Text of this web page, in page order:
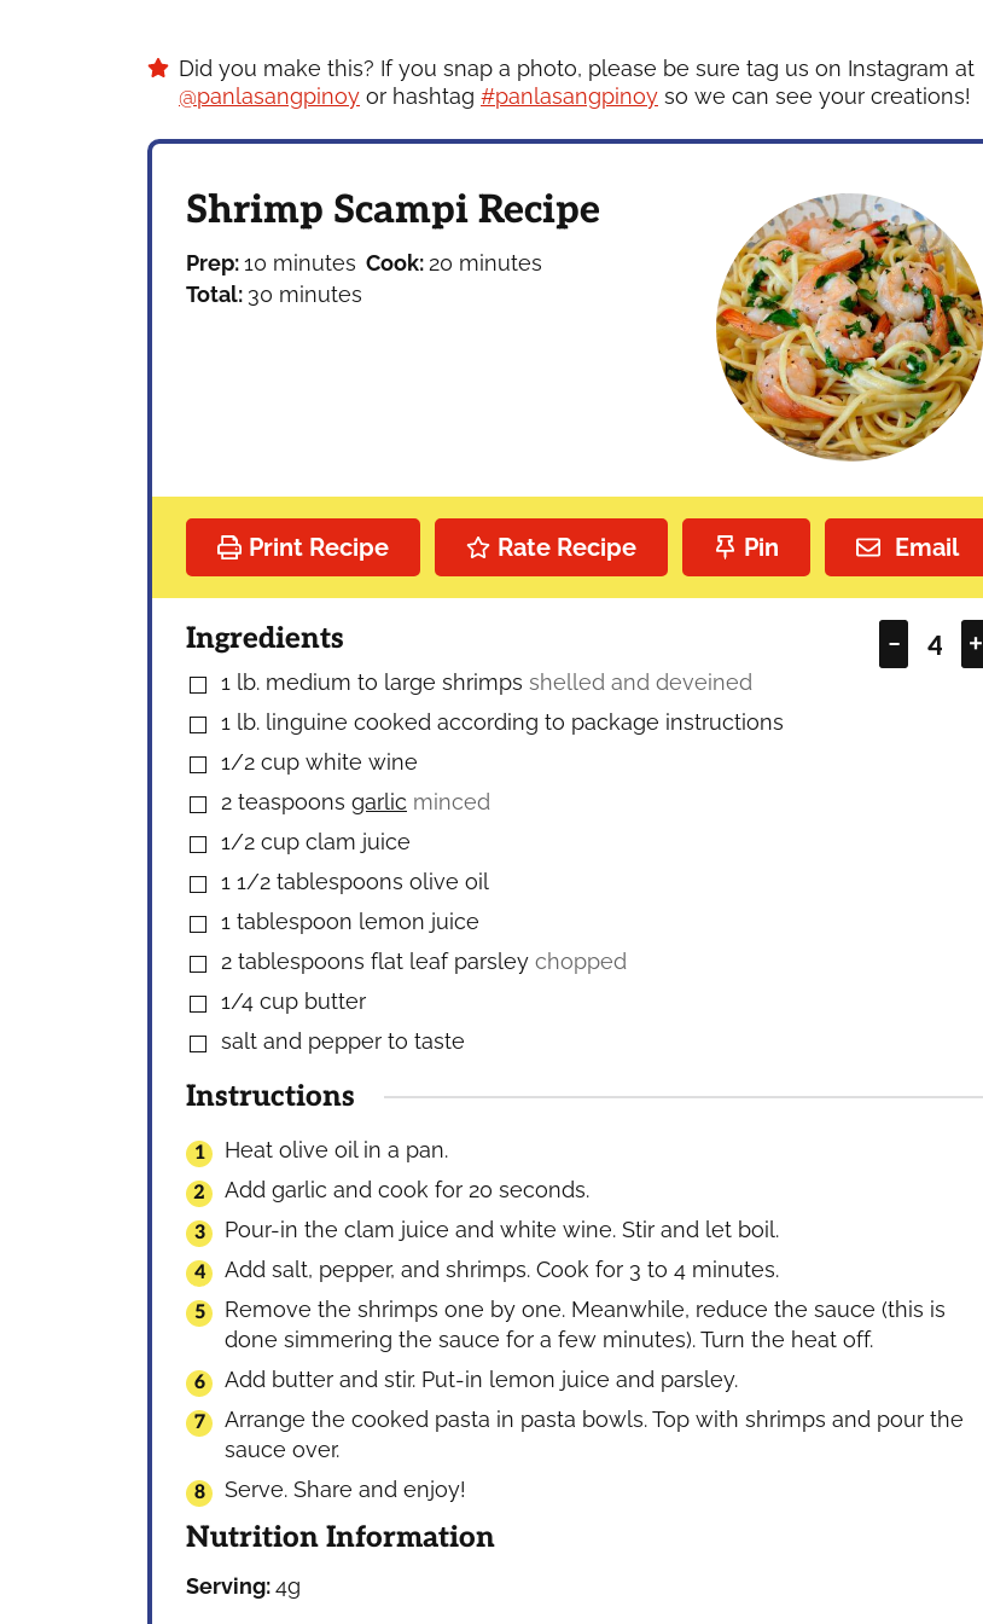
Did you make this? If you snap a photo, please be sure tag us on Instagram at
@panlasangpinoy or hashtag #panlasangpinoy so we can see your creations!
Shrimp Scampi Recipe
Prep:10 minutes
minutes Cook:20 minutes
minutes
Total: 30 minutes
minutes
Print Recipe Rate Recipe Pin Email
– +
Ingredients
▢
1 lb. medium to large shrimps shelled and deveined
▢
1 lb. linguine cooked according to package instructions
▢
1/2 cup white wine
▢
2 teaspoons garlic minced
▢
1/2 cup clam juice
▢
1 1/2 tablespoons olive oil
▢
1 tablespoon lemon juice
▢
2 tablespoons flat leaf parsley chopped
▢
1/4 cup butter
▢
salt and pepper to taste
Instructions
Heat olive oil in a pan.
Add garlic and cook for 20 seconds.
Pour-in the clam juice and white wine. Stir and let boil.
Add salt, pepper, and shrimps. Cook for 3 to 4 minutes.
Remove the shrimps one by one. Meanwhile, reduce the sauce (this is
done simmering the sauce for a few minutes). Turn the heat off.
Add butter and stir. Put-in lemon juice and parsley.
Arrange the cooked pasta in pasta bowls. Top with shrimps and pour the
sauce over.
Serve. Share and enjoy!
Nutrition Information
Serving:4g